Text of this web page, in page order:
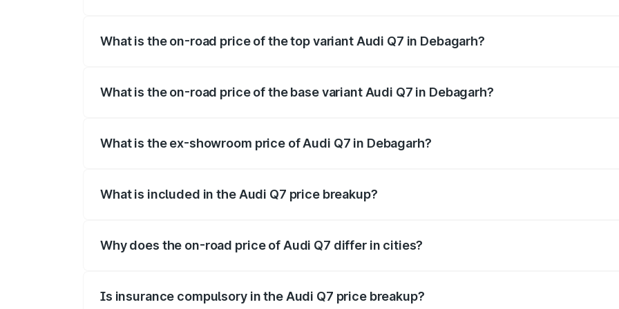
What is the on-road price of the top variant Audi Q7 in Debagarh?
What is the on-road price of the base variant Audi Q7 in Debagarh?
What is the ex-showroom price of Audi Q7 in Debagarh?
What is included in the Audi Q7 price breakup?
Why does the on-road price of Audi Q7 differ in cities?
Is insurance compulsory in the Audi Q7 price breakup?